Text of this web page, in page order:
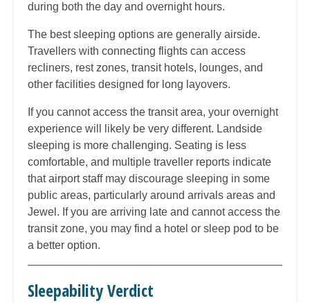
during both the day and overnight hours.
The best sleeping options are generally airside.
Travellers with connecting flights can access
recliners, rest zones, transit hotels, lounges, and
other facilities designed for long layovers.
If you cannot access the transit area, your overnight
experience will likely be very different. Landside
sleeping is more challenging. Seating is less
comfortable, and multiple traveller reports indicate
that airport staff may discourage sleeping in some
public areas, particularly around arrivals areas and
Jewel. If you are arriving late and cannot access the
transit zone, you may find a hotel or sleep pod to be
a better option.
Sleepability Verdict